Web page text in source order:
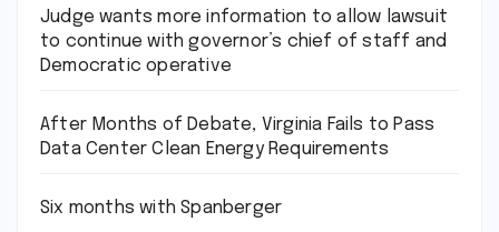
Judge wants more information to allow lawsuit
to continue with governor’s chief of staff and
Democratic operative
After Months of Debate, Virginia Fails to Pass
Data Center Clean Energy Requirements
Six months with Spanberger